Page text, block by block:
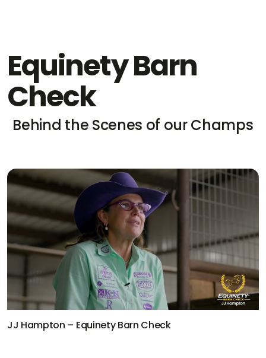
Equinety Barn
Check
Behind the Scenes of our Champs
Kaleb Driggers – Equinety Barn Check